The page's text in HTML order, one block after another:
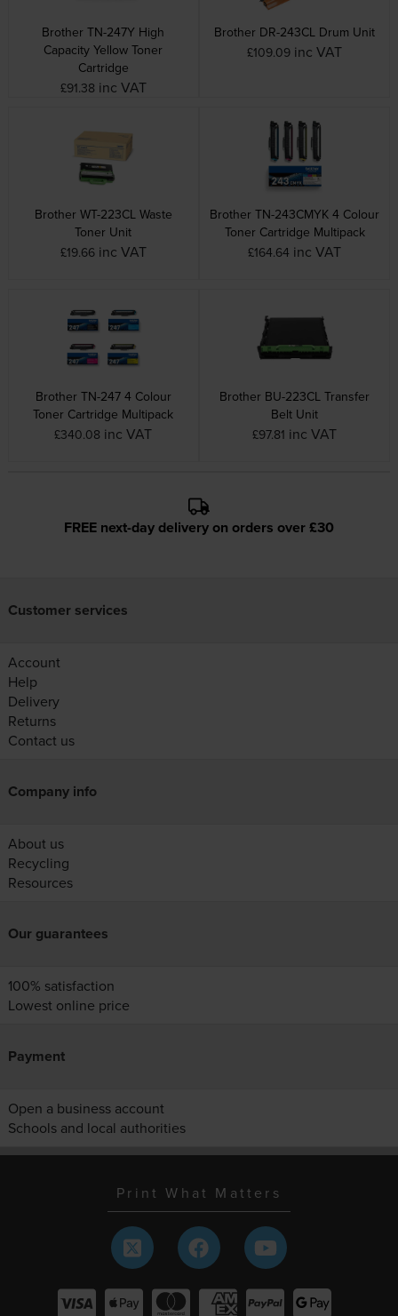
Brother TN-247Y High
Capacity Yellow Toner
Cartridge
£91.38 inc VAT
Brother DR-243CL Drum Unit
£109.09 inc VAT
Brother WT-223CL Waste
Toner Unit
£19.66 inc VAT
Brother TN-243CMYK 4 Colour
Toner Cartridge Multipack
£164.64 inc VAT
Brother TN-247 4 Colour
Toner Cartridge Multipack
£340.08 inc VAT
Brother BU-223CL Transfer
Belt Unit
£97.81 inc VAT
FREE next-day delivery on orders over £30
Customer services
Account
Help
Delivery
Returns
Contact us
Company info
About us
Recycling
Resources
Our guarantees
100% satisfaction
Lowest online price
Payment
Open a business account
Schools and local authorities
Print What Matters